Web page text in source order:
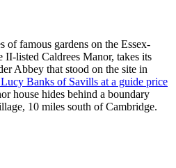
of famous gardens on the Essex-
II-listed Caldrees Manor, takes its
Abbey that stood on the site in
Banks of Savills at a guide price
house hides behind a boundary
10 miles south of Cambridge.